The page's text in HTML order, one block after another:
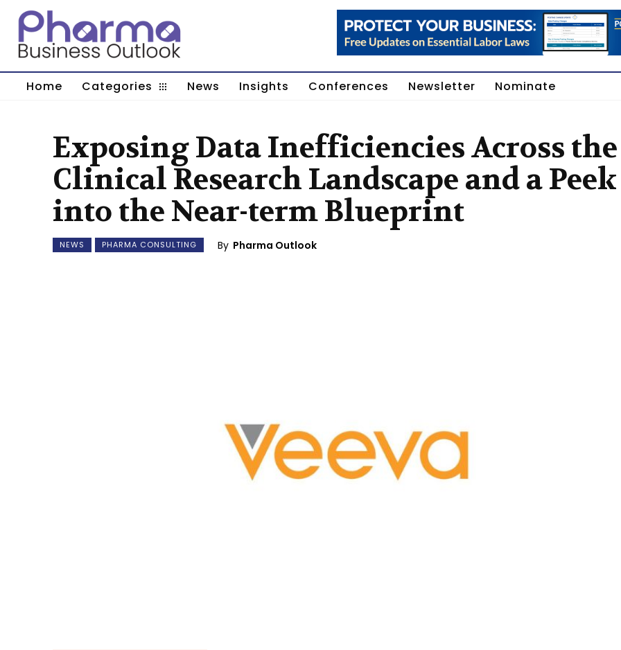
Home Categories News Insights Conferences Newsletter Nominate
Exposing Data Inefficiencies Across the
Clinical Research Landscape and a Peek
into the Near-term Blueprint
NEWS PHARMA CONSULTING By Pharma Outlook